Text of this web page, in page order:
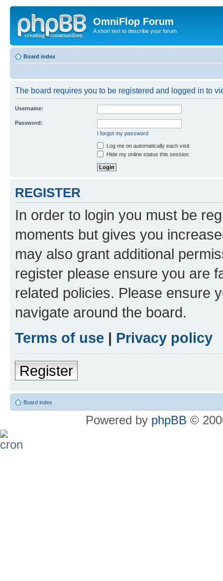
OmniFlop Forum
A short text to describe your forum
Board index
The board requires you to be registered and logged in to
Username:
Password:
I forgot my password
Log me on automatically each visit
Hide my online status this session
REGISTER
In order to login you must be
moments but gives you
may also grant additional
register please ensure you are
related policies. Please ensure
navigate around the board.
Terms of use | Privacy policy
Register
Board index
Powered by phpBB ©